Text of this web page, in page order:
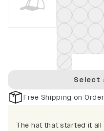
Select
Free Shipping on
The hat that started it